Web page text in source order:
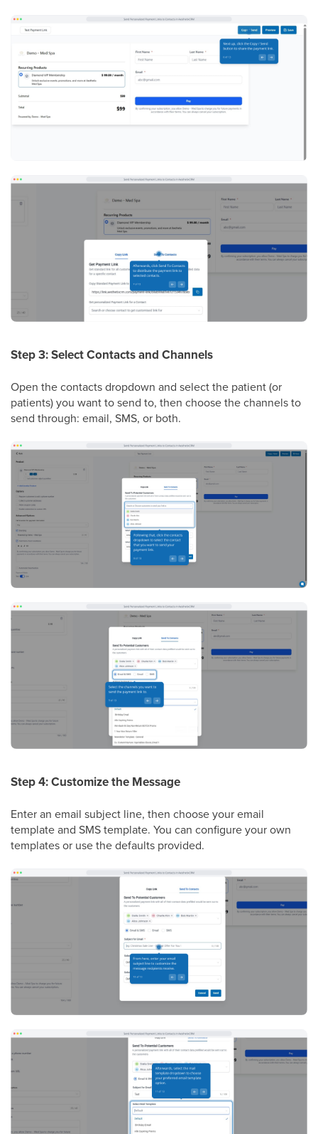
Step 3: Select Contacts and Channels
Open the contacts dropdown and select the patient (or
patients) you want to send to, then choose the channels to
send through: email, SMS, or both.
Step 4: Customize the Message
Enter an email subject line, then choose your email
template and SMS template. You can configure your own
templates or use the defaults provided.